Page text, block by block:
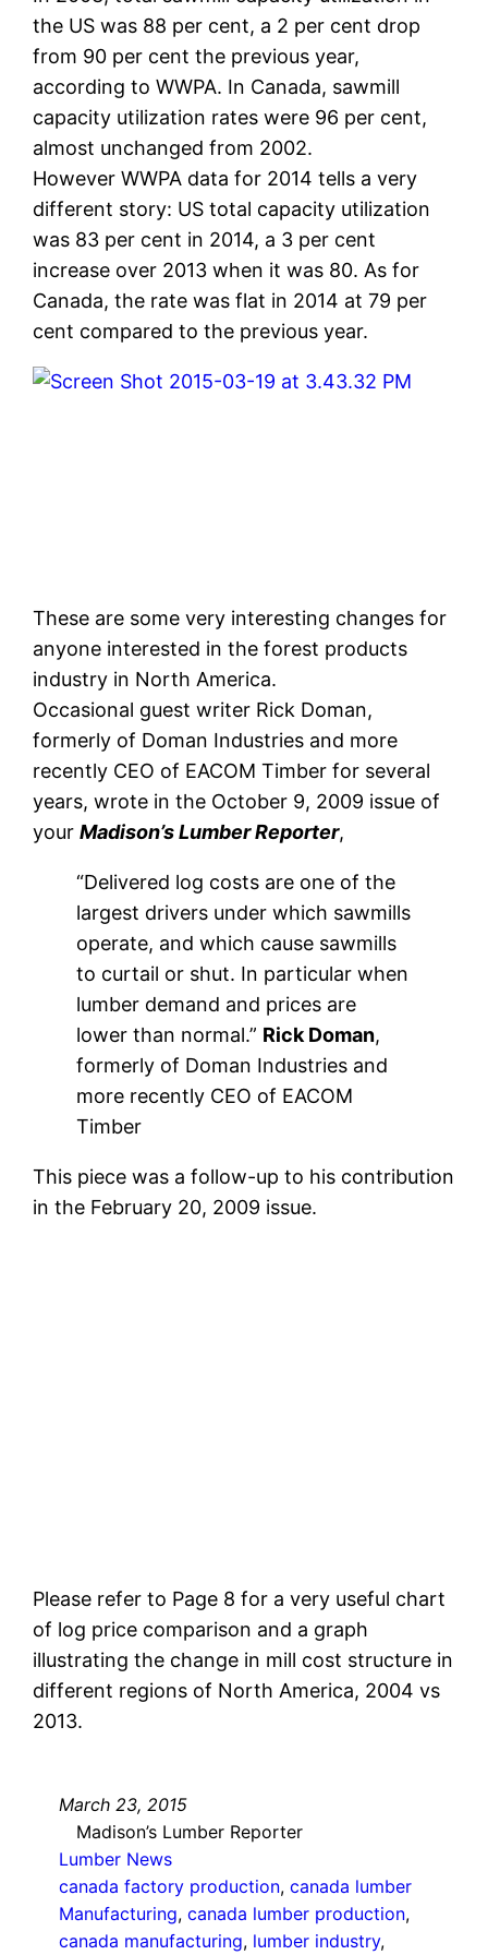
the US was 88 per cent, a 2 per cent drop
from 90 per cent the previous year,
according to WWPA. In Canada, sawmill
capacity utilization rates were 96 per cent,
almost unchanged from 2002.
However WWPA data for 2014 tells a very
different story: US total capacity utilization
was 83 per cent in 2014, a 3 per cent
increase over 2013 when it was 80. As for
Canada, the rate was flat in 2014 at 79 per
cent compared to the previous year.
These are some very interesting changes for
anyone interested in the forest products
industry in North America.
Occasional guest writer Rick Doman,
formerly of Doman Industries and more
recently CEO of EACOM Timber for several
years, wrote in the October 9, 2009 issue of
yourMadison’s Lumber Reporter,
“Delivered log costs are one of the
largest drivers under which sawmills
operate, and which cause sawmills
to curtail or shut. In particular when
lumber demand and prices are
lower than normal.” Rick Doman,
formerly of Doman Industries and
more recently CEO of EACOM
Timber
This piece was a follow-up to his contribution
in the February 20, 2009 issue.
Please refer to Page 8 for a very useful chart
of log price comparison and a graph
illustrating the change in mill cost structure in
different regions of North America, 2004 vs
2013.
March 23, 2015
Madison’s Lumber Reporter
Lumber News
canada factory production, canada lumber
Manufacturing, canada lumber production
canada manufacturing, lumber industry